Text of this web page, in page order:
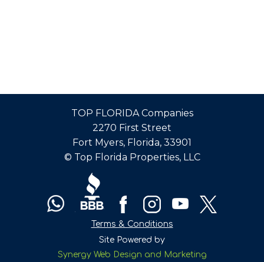
MANAGEMENT
VACATION
TOP FLORIDA Companies
2270 First Street
Fort Myers, Florida, 33901
© Top Florida Properties, LLC
Terms & Conditions
Site Powered by
Synergy Web Design and Marketing